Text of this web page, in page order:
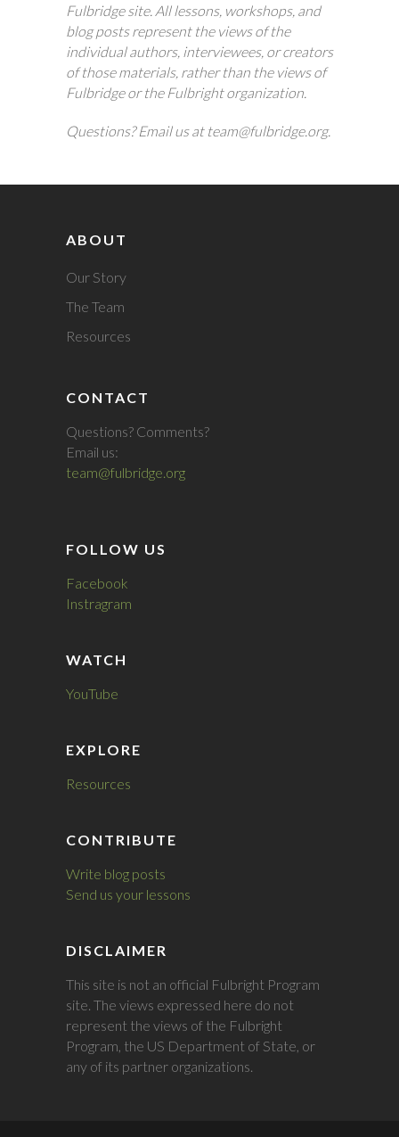
Fulbridge site. All lessons, workshops, and
blog posts represent the views of the
individual authors, interviewees, or creators
of those materials, rather than the views of
Fulbridge or the Fulbright organization.
Questions? Email us at team@fulbridge.org.
ABOUT
Our Story
The Team
Resources
CONTACT
Questions? Comments?
Email us:
team@fulbridge.org
FOLLOW US
Facebook
Instragram
WATCH
YouTube
EXPLORE
Resources
CONTRIBUTE
Write blog posts
Send us your lessons
DISCLAIMER
This site is not an official Fulbright Program
site. The views expressed here do not
represent the views of the Fulbright
Program, the US Department of State, or
any of its partner organizations.